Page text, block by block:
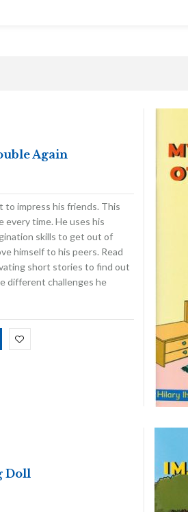
Again
to impress his friends. This
every time. He uses his
skills to get out of
himself to his peers. Read
short stories to find out
different challenges he
Doll